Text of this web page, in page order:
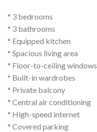
* 3 bedrooms
* 3 bathrooms
* Equipped kitchen
* Spacious living area
* Floor-to-ceiling windows
* Built-in wardrobes
* Private balcony
* Central air conditioning
* High-speed internet
* Covered parking